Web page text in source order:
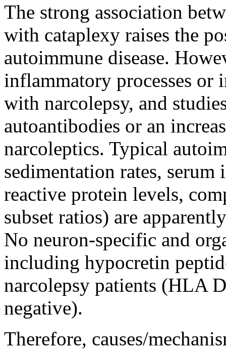
The strong association
with cataplexy raises the
autoimmune disease.
inflammatory processes or
with narcolepsy, and
autoantibodies or an
narcoleptics. Typical
sedimentation rates,
reactive protein levels,
subset ratios) are
No neuron-specific and
including hypocretin
narcolepsy patients (HLA
negative).
Therefore, causes/